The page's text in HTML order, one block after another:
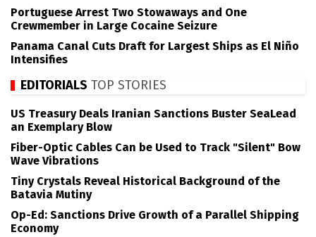
Portuguese Arrest Two Stowaways and One
Crewmember in Large Cocaine Seizure
Panama Canal Cuts Draft for Largest Ships as El Niño
Intensifies
EDITORIALS TOP STORIES
US Treasury Deals Iranian Sanctions Buster SeaLead
an Exemplary Blow
Fiber-Optic Cables Can be Used to Track "Silent" Bow
Wave Vibrations
Tiny Crystals Reveal Historical Background of the
Batavia Mutiny
Op-Ed: Sanctions Drive Growth of a Parallel Shipping
Economy